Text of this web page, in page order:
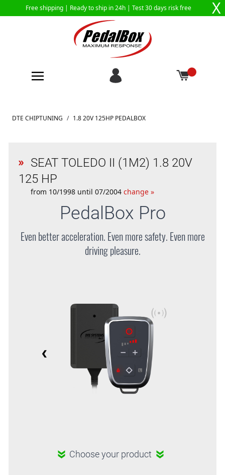
Free shipping | Ready to ship in 24h | Test 30 days risk free X
DTE CHIPTUNING / 1.8 20V 125HP PEDALBOX
SEAT TOLEDO II (1M2) 1.8 20V
125 HP
from 10/1998 until 07/2004 change »
PedalBox Pro
Even better acceleration. Even more safety. Even more
driving pleasure.
Choose your product